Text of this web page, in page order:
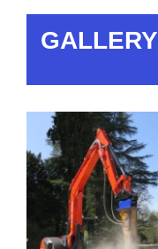
GALLERY